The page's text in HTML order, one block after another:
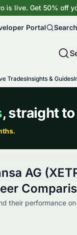
is live. Get 50% off
Portal
TradesInsights & Guides
AG
their performance